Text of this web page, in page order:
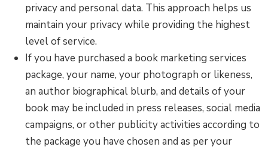
privacy and personal data. This approach helps us
maintain your privacy while providing the highest
level of service.
If you have purchased a book marketing services
package, your name, your photograph or likeness,
an author biographical blurb, and details of your
book may be included in press releases, social media
campaigns, or other publicity activities according to
the package you have chosen and as per your